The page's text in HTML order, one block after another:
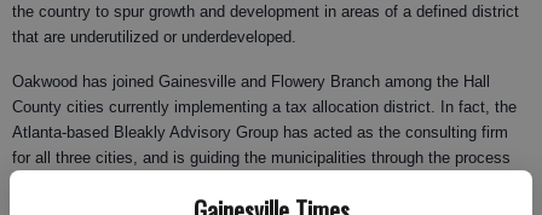
the country to spur growth and development in areas of a defined district
that are underutilized or underdeveloped.
Oakwood has joined Gainesville and Flowery Branch among the Hall
County cities currently implementing a tax allocation district. In fact, the
Atlanta-based Bleakly Advisory Group has acted as the consulting firm
for all three cities, and is guiding the municipalities through the process